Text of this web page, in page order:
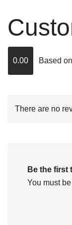
0.00 Based
There are no
Be the first
You must be